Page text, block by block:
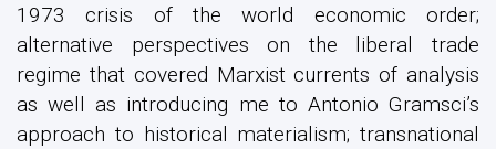
1973 crisis of the world economic order;
alternative perspectives on the liberal trade
regime that covered Marxist currents of analysis
as well as introducing me to Antonio Gramsci’s
approach to historical materialism; transnational